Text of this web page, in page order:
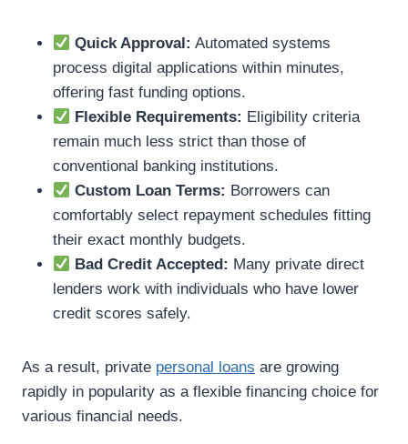
Quick Approval: Automated systems
process digital applications within minutes,
offering fast funding options.
Flexible Requirements: Eligibility criteria
remain much less strict than those of
conventional banking institutions.
Custom Loan Terms: Borrowers can
comfortably select repayment schedules fitting
their exact monthly budgets.
Bad Credit Accepted: Many private direct
lenders work with individuals who have lower
credit scores safely.
As a result, private personal loans are growing
rapidly in popularity as a flexible financing choice for
various financial needs.